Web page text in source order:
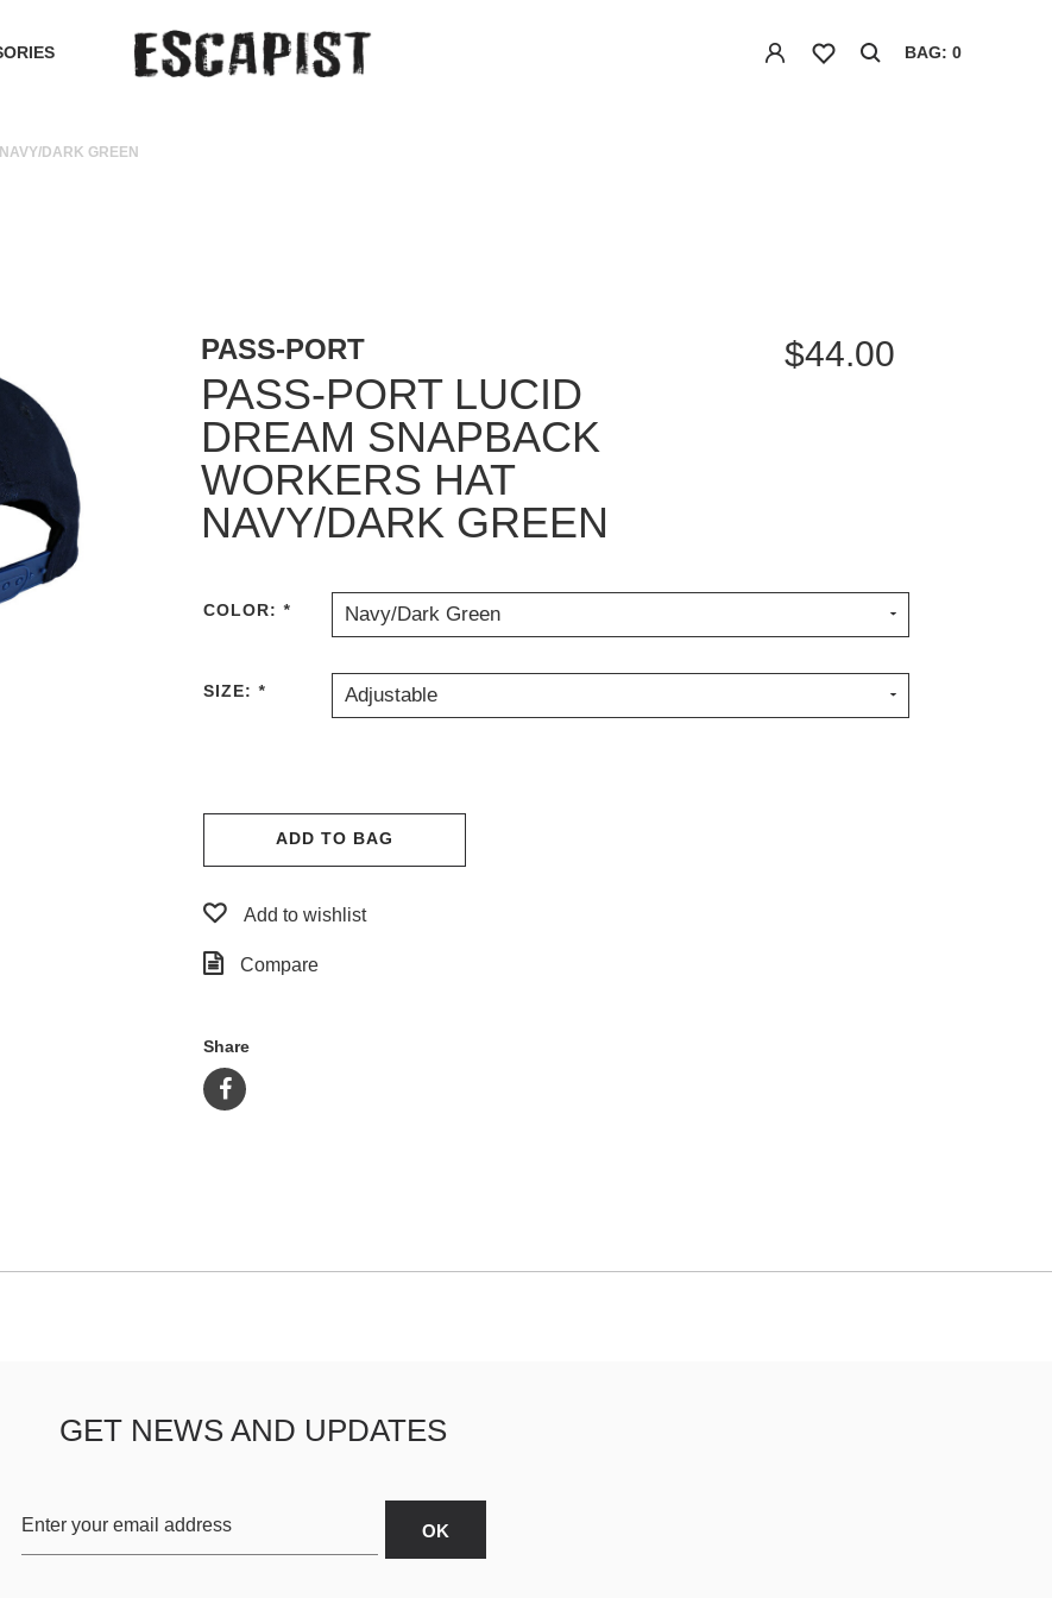
BAG: 0
DARK GREEN
PASS-PORT
PASS-PORT LUCID
DREAM SNAPBACK
WORKERS HAT
NAVY/DARK GREEN
$44.00
COLOR: * Navy/Dark Green
SIZE: * Adjustable
ADD TO BAG
Add to wishlist
Compare
Share
GET NEWS AND UPDATES